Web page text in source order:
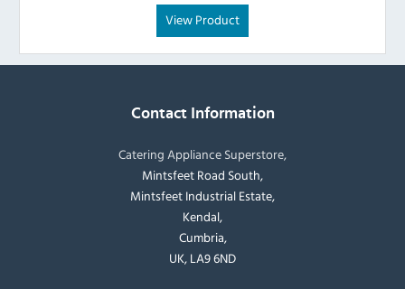
View Product
Contact Information
Catering Appliance Superstore,
Mintsfeet Road South,
Mintsfeet Industrial Estate,
Kendal,
Cumbria,
UK, LA9 6ND